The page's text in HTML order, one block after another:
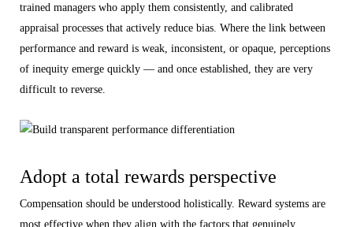
trained managers who apply them consistently, and calibrated
appraisal processes that actively reduce bias. Where the link between
performance and reward is weak, inconsistent, or opaque, perceptions
of inequity emerge quickly — and once established, they are very
difficult to reverse.
Adopt a total rewards perspective
Compensation should be understood holistically. Reward systems are
most effective when they align with the factors that genuinely